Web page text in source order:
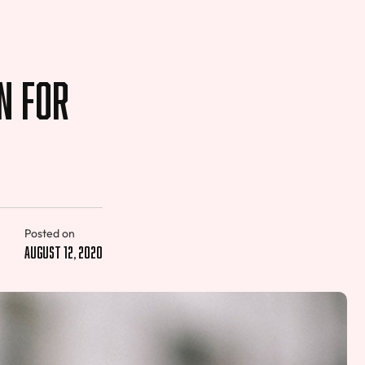
for
Posted on
August 12, 2020